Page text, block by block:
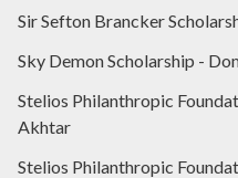
Sir Sefton Brancker
Sky Demon Scholarship -
Stelios Philanthropic
Akhtar
Stelios Philanthropic